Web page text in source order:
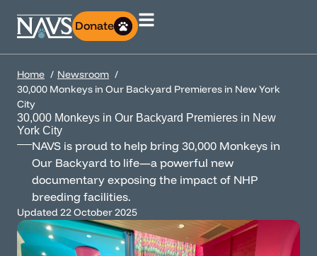
Donate
Home
Newsroom
30,000 Monkeys in Our Backyard Premieres in New York
City
30,000 Monkeys in Our Backyard Premieres in New
York City
NAVS is proud to help bring 30,000 Monkeys in
Our Backyard to life—a powerful new
documentary exposing the impact of NHP
breeding facilities.
Updated22 October 2025